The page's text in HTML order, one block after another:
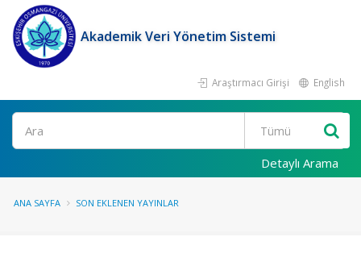
Akademik Veri Yönetim Sistemi
Araştırmacı Girişi English
Ara
Detaylı Arama
ANA SAYFA SON EKLENEN YAYINLAR